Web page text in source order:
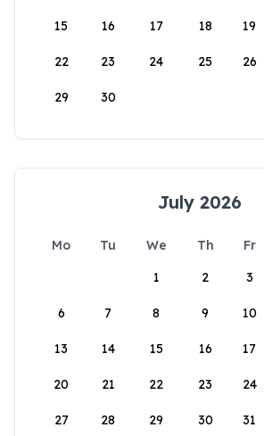
15 16 17 18 19
22 23 24 25 26
29 30
July 2026
Mo Tu We Th Fr
1
2 3
6 7 8 9 10
13 14 15 16 17
20 21 22 23 24
27 28 29 30 31